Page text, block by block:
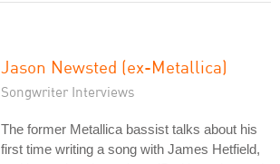
Jason Newsted (ex-Metallica)
Songwriter Interviews
The former Metallica bassist talks about his
first time writing a song with James Hetfield,